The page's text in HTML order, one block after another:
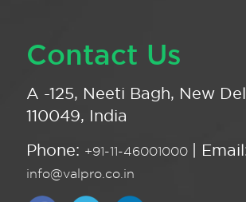
Contact Us
A -125, Neeti Bagh, New
110049, India
Phone: +91-11-46001000 |
info@valpro.co.in